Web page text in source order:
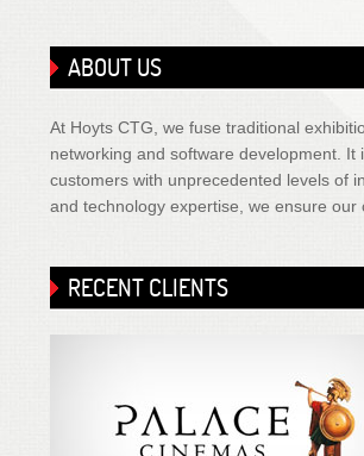
ABOUT US
At Hoyts CTG, we fuse traditional
networking and software development.
customers with unprecedented levels of
and technology expertise, we ensure
RECENT CLIENTS